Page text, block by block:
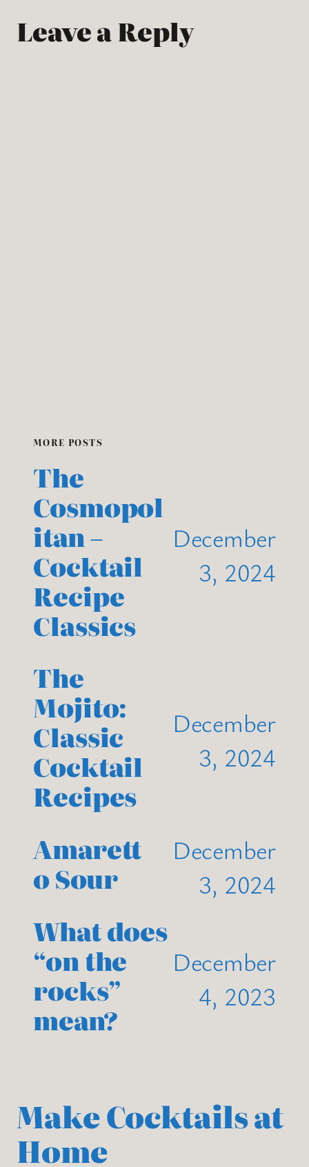
Leave a Reply
MORE POSTS
The
Cosmopol
itan –
Cocktail
Recipe
Classics
December
3, 2024
The
Mojito:
Classic
Cocktail
Recipes
December
3, 2024
Amarett
o Sour
December
3, 2024
What does
“on the
rocks”
mean?
December
4, 2023
Make Cocktails at
Home